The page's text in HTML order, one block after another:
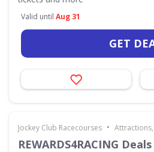
Valid until Aug 31
GET
Jockey Club Racecourses •
REWARDS4RACING